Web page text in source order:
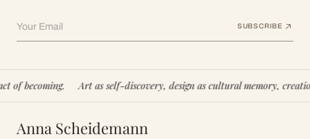
Your Email SUBSCRIBE
Art as self-discovery, design as cultural memory, creation as an act
Anna Scheidemann